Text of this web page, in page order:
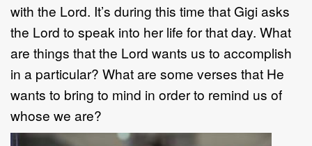
with the Lord. It’s during this time that Gigi asks
the Lord to speak into her life for that day. What
are things that the Lord wants us to accomplish
in a particular? What are some verses that He
wants to bring to mind in order to remind us of
whose we are?